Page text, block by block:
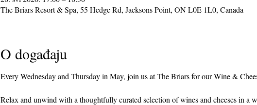
The Briars Resort & Spa, 55 Hedge Rd, Jacksons Point, ON L0E 1L0, Canada
O događaju
Every Wednesday and Thursday in May, join us at The Briars for our Wine &
Relax and unwind with a thoughtfully curated selection of wines and cheeses in a